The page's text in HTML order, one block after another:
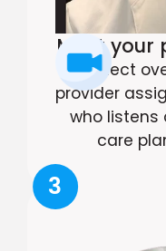
Meet your
Connect
provider
who listens
care
3